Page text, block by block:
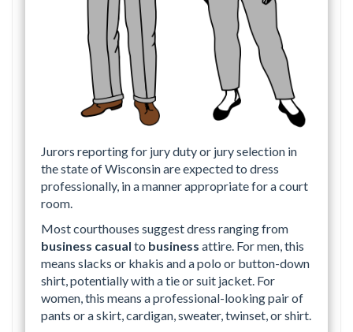
Jurors reporting for jury duty or jury selection in
the state of Wisconsin are expected to dress
professionally, in a manner appropriate for a court
room.
Most courthouses suggest dress ranging from
business casual to business attire. For men, this
means slacks or khakis and a polo or button-down
shirt, potentially with a tie or suit jacket. For
women, this means a professional-looking pair of
pants or a skirt, cardigan, sweater, twinset, or shirt.